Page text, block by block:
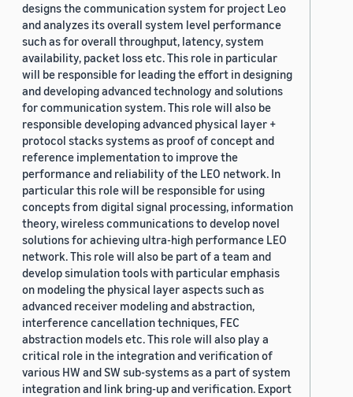
designs the communication system for project Leo
and analyzes its overall system level performance
such as for overall throughput, latency, system
availability, packet loss etc. This role in particular
will be responsible for leading the effort in designing
and developing advanced technology and solutions
for communication system. This role will also be
responsible developing advanced physical layer +
protocol stacks systems as proof of concept and
reference implementation to improve the
performance and reliability of the LEO network. In
particular this role will be responsible for using
concepts from digital signal processing, information
theory, wireless communications to develop novel
solutions for achieving ultra-high performance LEO
network. This role will also be part of a team and
develop simulation tools with particular emphasis
on modeling the physical layer aspects such as
advanced receiver modeling and abstraction,
interference cancellation techniques, FEC
abstraction models etc. This role will also play a
critical role in the integration and verification of
various HW and SW sub-systems as a part of system
integration and link bring-up and verification. Export